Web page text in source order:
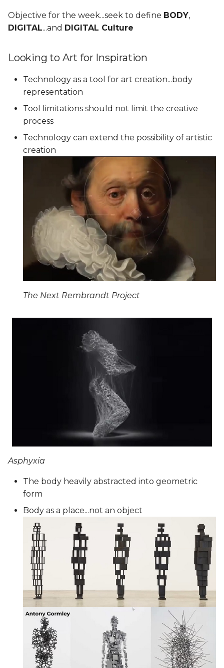
Objective for the week...seek to define BODY,
DIGITAL...and DIGITAL Culture
Looking to Art for Inspiration
Technology as a tool for art creation...body
representation
Tool limitations should not limit the creative
process
Technology can extend the possibility of artistic
creation
The Next Rembrandt Project
Asphyxia
The body heavily abstracted into geometric
form
Body as a place...not an object